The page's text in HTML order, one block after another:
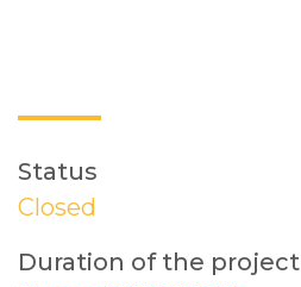
Status
Closed
Duration of the project